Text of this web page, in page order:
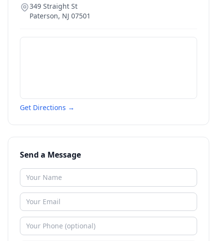
349 Straight St
Paterson, NJ 07501
Get Directions →
Send a Message